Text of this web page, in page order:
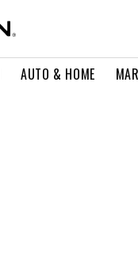
AUTO & HOME